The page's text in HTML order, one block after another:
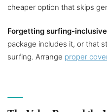
cheaper option that skips
Forgetting surfing-
package includes it, or that
surfing. Arrange proper